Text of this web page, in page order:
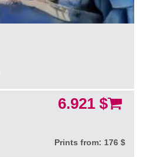
6.921 $
Prints from: 176 $